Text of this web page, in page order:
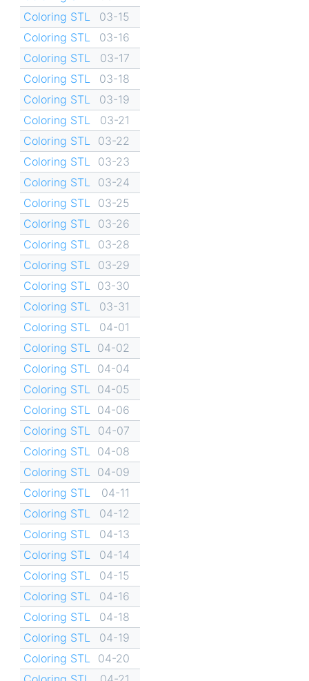
Coloring STL
03-15
Coloring STL
03-16
Coloring STL
03-17
Coloring STL
03-18
Coloring STL
03-19
Coloring STL
03-21
Coloring STL
03-22
Coloring STL
03-23
Coloring STL
03-24
Coloring STL
03-25
Coloring STL
03-26
Coloring STL
03-28
Coloring STL
03-29
Coloring STL
03-30
Coloring STL
03-31
Coloring STL
04-01
Coloring STL
04-02
Coloring STL
04-04
Coloring STL
04-05
Coloring STL
04-06
Coloring STL
04-07
Coloring STL
04-08
Coloring STL
04-09
Coloring STL
04-11
Coloring STL
04-12
Coloring STL
04-13
Coloring STL
04-14
Coloring STL
04-15
Coloring STL
04-16
Coloring STL
04-18
Coloring STL
04-19
Coloring STL
04-20